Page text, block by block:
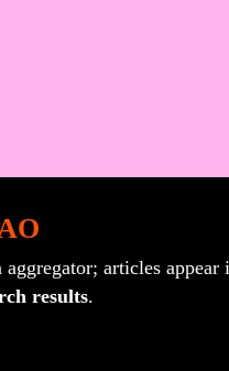
articles appear
results.